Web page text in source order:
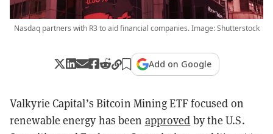
Nasdaq partners with R3 to aid financial companies. Image: Shutterstock
Add on Google
Valkyrie Capital’s Bitcoin Mining ETF focused on
renewable energy has been approved by the U.S.